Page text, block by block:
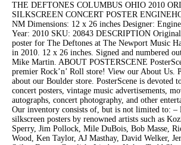
THE DEFTONES COLUMBUS OHIO 2010
SILKSCREEN CONCERT POSTER
NM Dimensions: 12 x 26 inches Designer:
Year: 2010 SKU: 20843 DESCRIPTION
poster for The Deftones at The Newport Music
in 2010. 12 x 26 inches. Signed and numbered
Mike Martin. ABOUT POSTERSCENE
premier Rock’n’ Roll store! View our About Us.
about our Boulder store. PosterScene is devoted
concert posters, vintage music advertisements,
autographs, concert photography, and other
Our inventory consists of, but is not limited to:
silkscreen posters by renowned artists such as
Sperry, Jim Pollock, Mile DuBois, Bob Masse,
Wood, Ken Taylor, AJ Masthay, David Welker,